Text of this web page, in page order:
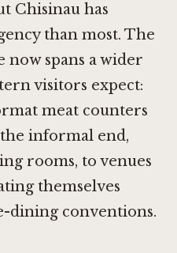
Chisinau has
than most. The
now spans a wider
visitors expect:
meat counters
informal end,
rooms, to venues
themselves
dining conventions.